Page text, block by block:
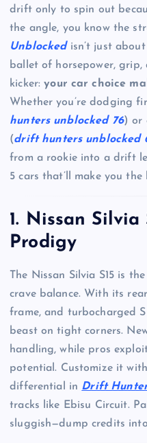
drift only to spin out
the angle, you know the
Unblockedisn’t just about
ballet of horsepower, grip,
kicker:your car choice
Whether you’re dodging
hunters unblocked 76) or
(drift hunters unblocked
from a rookie into a drift
5 cars that’ll make you
1. Nissan Silvia
Prodigy
The Nissan Silvia S15 is
crave balance. With its
frame, and turbocharged
beast on tight corners.
handling, while pros
potential. Customize it
differential in Drift
tracks like Ebisu Circuit.
sluggish—dump credits